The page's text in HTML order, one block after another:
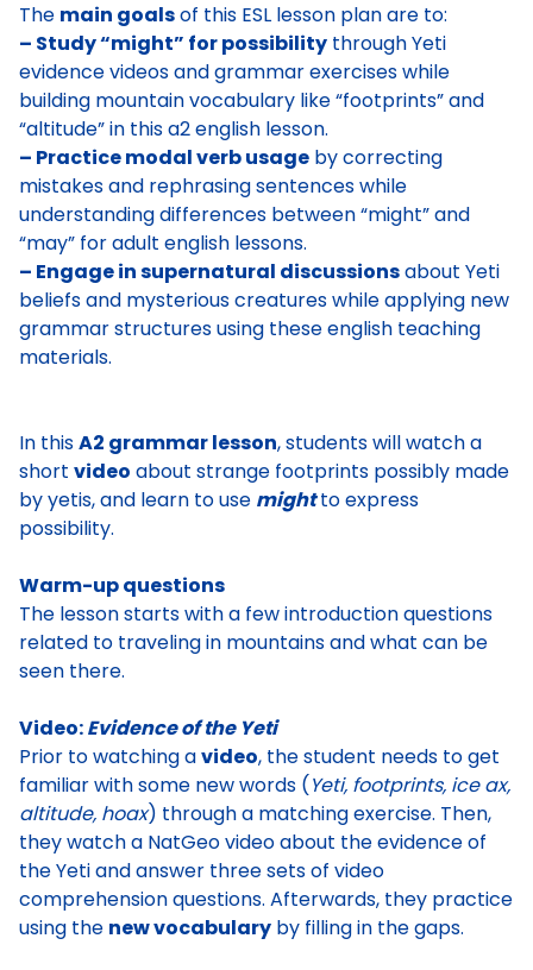
The main goalsof this ESL lesson plan are to:
– Study “might” for possibility through Yeti
evidence videos and grammar exercises while
building mountain vocabulary like “footprints” and
“altitude” in this a2 english lesson.
– Practice modal verb usage by correcting
mistakes and rephrasing sentences while
understanding differences between “might” and
“may” for adult english lessons.
– Engage in supernatural discussionsabout Yeti
beliefs and mysterious creatures while applying new
grammar structures using these english teaching
materials.
In thisA2 grammar lesson, students will watch a
short video about strange footprints possibly made
by yetis, and learn to use mightto express
possibility.
Warm-up questions
The lesson starts with a few introductionquestions
related to traveling in mountainsand what can be
seen there.
Video:Evidence of the Yeti
Prior to watching avideo, the student needs to get
familiar with some new words (Yeti, footprints, ice ax,
altitude, hoax) through a matching exercise. Then,
they watch a NatGeo video about the evidence of
the Yetiand answer three sets of video
comprehension questions. Afterwards, they practice
using the new vocabulary by filling in the gaps.